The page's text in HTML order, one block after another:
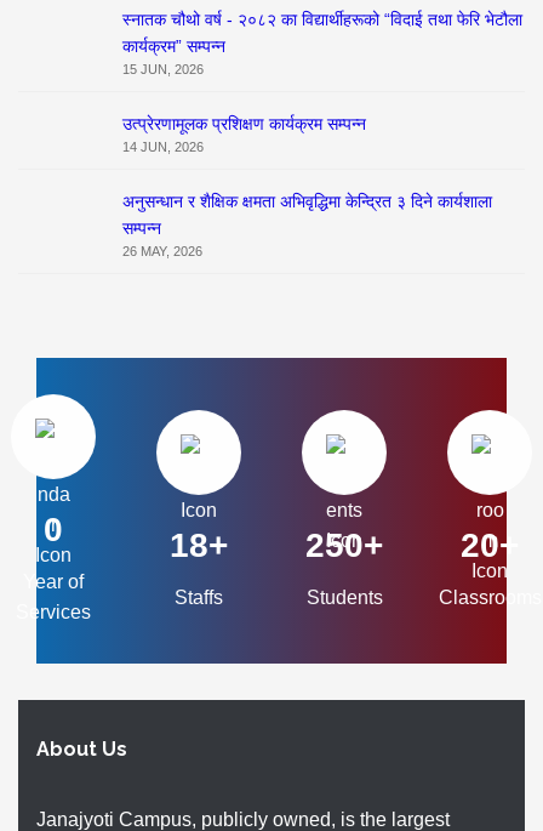
स्नातक चौथो वर्ष - २०८२ का विद्यार्थीहरूको “विदाई तथा फेरि भेटौला
कार्यक्रम” सम्पन्न
15 JUN, 2026
उत्प्रेरणामूलक प्रशिक्षण कार्यक्रम सम्पन्न
14 JUN, 2026
अनुसन्धान र शैक्षिक क्षमता अभिवृद्धिमा केन्द्रित ३ दिने कार्यशाला
सम्पन्न
26 MAY, 2026
0
Year of
Services
18+
Staffs
250+
Students
20+
Classrooms
About Us
Janajyoti Campus, publicly owned, is the largest